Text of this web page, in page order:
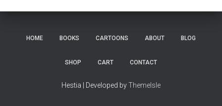
HOME BOOKS CARTOONS ABOUT BLOG
SHOP CART CONTACT
Hestia | Developed byThemeIsle